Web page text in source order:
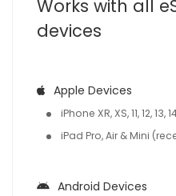
Works with all
devices
Apple Devices
iPhone XR, XS, 11, 12, 13,
iPad Pro, Air & Mini
Android Devices